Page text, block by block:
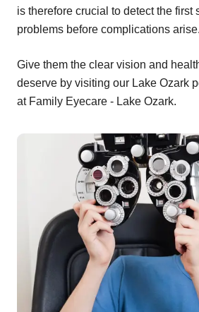
is therefore crucial to detect the first
problems before complications arise.
Give them the clear vision and
deserve by visiting our Lake Ozark
at Family Eyecare - Lake Ozark.